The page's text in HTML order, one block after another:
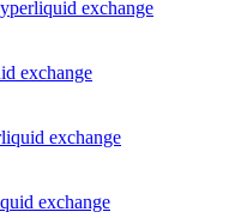
exchange
exchange
exchange
exchange